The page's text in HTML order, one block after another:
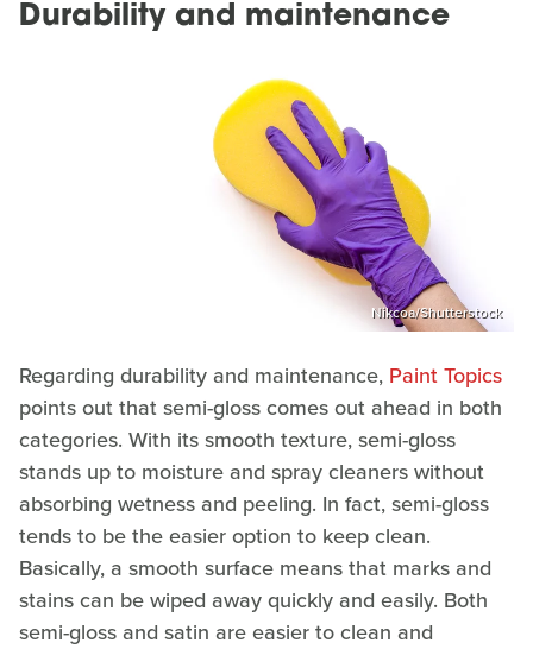
Durability and maintenance
Nikcoa/Shutterstock
Regarding durability and maintenance, Paint Topics
points out that semi-gloss comes out ahead in both
categories. With its smooth texture, semi-gloss
stands up to moisture and spray cleaners without
absorbing wetness and peeling. In fact, semi-gloss
tends to be the easier option to keep clean.
Basically, a smooth surface means that marks and
stains can be wiped away quickly and easily. Both
semi-gloss and satin are easier to clean and